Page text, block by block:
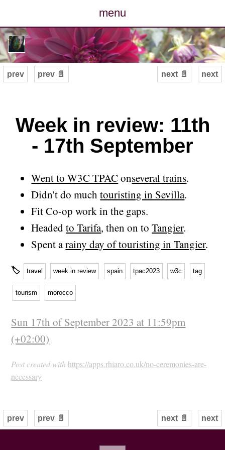
menu
posts
photos
archive
cv
contact
next
prev prev 📄 next 📄
Week in review: 11th
- 17th September
Went to W3C TPAC onseveral trains.
Didn't do muchtouristing in Sevilla.
Fit Co-op work in the gaps.
Headedto Tarifa, then on toTangier.
Spent arainy day of touristing in Tangier.
🏷 travel week in review spain tpac2023 w3c tag
tourism morocco
Sun 17th of September 2023 at 11:59pm
(+02:00)
Post created with https://apps.rhiaro.co.uk/no-ceremonies-are-
necessary
next
prev prev 📄 next 📄